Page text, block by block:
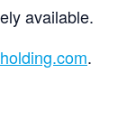
available.
.